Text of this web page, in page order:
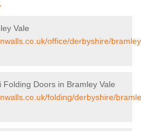
Vale
office/derbyshire/
Doors in Bramley Vale
folding/derbyshire/